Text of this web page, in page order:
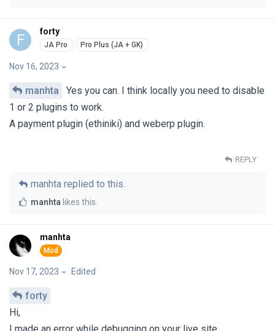
F forty
Nov 16, 2023
manhta
Yes you can. I think locally you need to disable
1 or 2 plugins to work.
A payment plugin (ethiniki) and weberp plugin.
REPLY
manhta replied to this.
manhta likes this
manhta
Nov 17, 2023 Edited
forty
Hi,